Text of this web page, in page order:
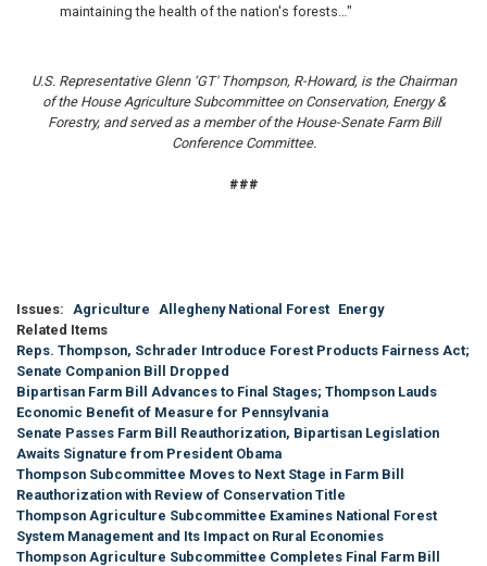
maintaining the health of the nation's forests…"
U.S. Representative Glenn ‘GT' Thompson, R-Howard, is the Chairman
of the House Agriculture Subcommittee on Conservation, Energy &
Forestry, and served as a member of the House-Senate Farm Bill
Conference Committee.
###
Issues: Agriculture Allegheny National Forest Energy
Related Items
Reps. Thompson, Schrader Introduce Forest Products Fairness Act;
Senate Companion Bill Dropped
Bipartisan Farm Bill Advances to Final Stages; Thompson Lauds
Economic Benefit of Measure for Pennsylvania
Senate Passes Farm Bill Reauthorization, Bipartisan Legislation
Awaits Signature from President Obama
Thompson Subcommittee Moves to Next Stage in Farm Bill
Reauthorization with Review of Conservation Title
Thompson Agriculture Subcommittee Examines National Forest
System Management and Its Impact on Rural Economies
Thompson Agriculture Subcommittee Completes Final Farm Bill